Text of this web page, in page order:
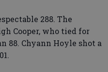
288. The
Cooper, who tied for
Chyann Hoyle shot a